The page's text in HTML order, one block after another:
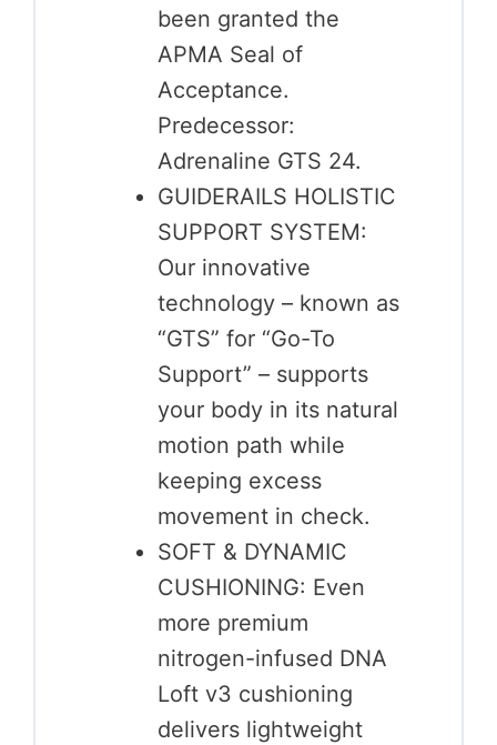
been granted the
APMA Seal of
Acceptance.
Predecessor:
Adrenaline GTS 24.
GUIDERAILS HOLISTIC
SUPPORT SYSTEM:
Our innovative
technology – known as
“GTS” for “Go-To
Support” – supports
your body in its natural
motion path while
keeping excess
movement in check.
SOFT & DYNAMIC
CUSHIONING: Even
more premium
nitrogen-infused DNA
Loft v3 cushioning
delivers lightweight